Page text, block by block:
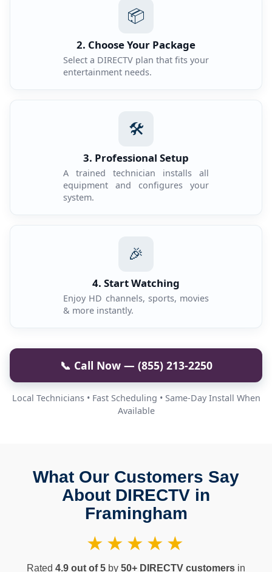
📦
2. Choose Your Package
Select a DIRECTV plan that fits your
entertainment needs.
🛠️
3. Professional Setup
A trained technician installs all
equipment and configures your
system.
🎉
4. Start Watching
Enjoy HD channels, sports, movies
& more instantly.
📞 Call Now — (855) 213-2250
Local Technicians • Fast Scheduling • Same-Day Install When
Available
What Our Customers Say
About DIRECTV in
Framingham
★★★★★
Rated 4.9 out of 5 by 50+ DIRECTV customers in